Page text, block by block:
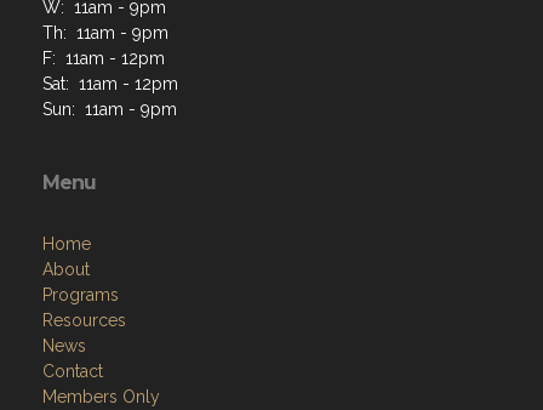
W: 11am - 9pm
Th: 11am - 9pm
F: 11am - 12pm
Sat: 11am - 12pm
Sun: 11am - 9pm
Menu
Home
About
Programs
Resources
News
Contact
Members Only